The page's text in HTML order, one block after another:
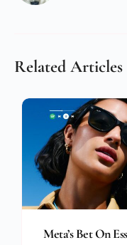
Related Articles
Meta’s Bet On